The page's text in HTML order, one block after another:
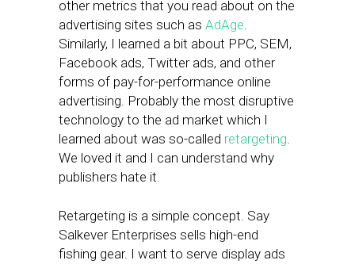
other metrics that you read about on the
advertising sites such as AdAge.
Similarly, I learned a bit about PPC, SEM,
Facebook ads, Twitter ads, and other
forms of pay-for-performance online
advertising. Probably the most disruptive
technology to the ad market which I
learned about was so-called retargeting.
We loved it and I can understand why
publishers hate it.
Retargeting is a simple concept. Say
Salkever Enterprises sells high-end
fishing gear. I want to serve display ads